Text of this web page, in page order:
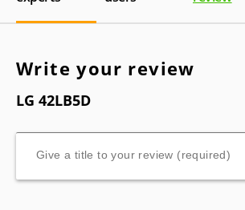
Write your review
LG 42LB5D